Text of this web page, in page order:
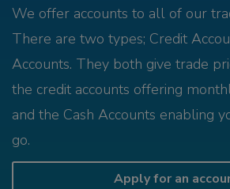
We offer accounts to all of our
There are two types; Credit
Accounts. They both give trade
the credit accounts offering
and the Cash Accounts enabling
go.
Apply for an